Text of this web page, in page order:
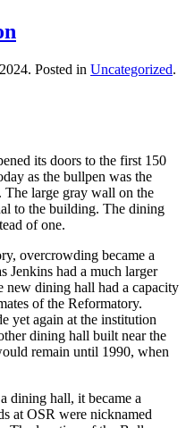
. Posted in Uncategorized.
its doors to the first 150
as the bullpen was the
large gray wall on the
to the building. The dining
of one.
overcrowding became a
Jenkins had a much larger
dining hall had a capacity
of the Reformatory.
yet again at the institution
dining hall built near the
remain until 1990, when
dining hall, it became a
at OSR were nicknamed